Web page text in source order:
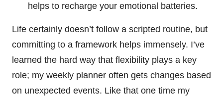
helps to recharge your emotional batteries.
Life certainly doesn’t follow a scripted routine, but
committing to a framework helps immensely. I’ve
learned the hard way that flexibility plays a key
role; my weekly planner often gets changes based
on unexpected events. Like that one time my